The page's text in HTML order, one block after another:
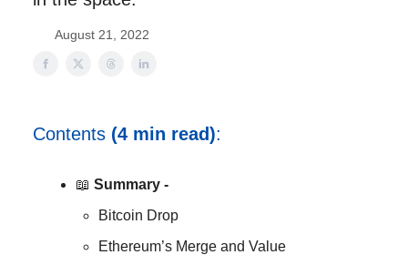
August 21, 2022
Contents (4 min read):
📖 Summary -
Bitcoin Drop
Ethereum’s Merge and Value